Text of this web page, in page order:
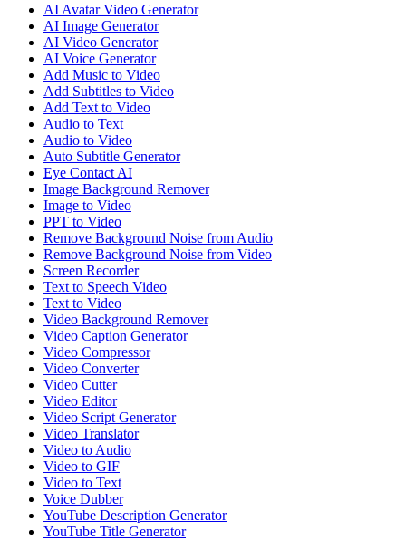
AI Avatar Video Generator
AI Image Generator
AI Video Generator
AI Voice Generator
Add Music to Video
Add Subtitles to Video
Add Text to Video
Audio to Text
Audio to Video
Auto Subtitle Generator
Eye Contact AI
Image Background Remover
Image to Video
PPT to Video
Remove Background Noise from Audio
Remove Background Noise from Video
Screen Recorder
Text to Speech Video
Text to Video
Video Background Remover
Video Caption Generator
Video Compressor
Video Converter
Video Cutter
Video Editor
Video Script Generator
Video Translator
Video to Audio
Video to GIF
Video to Text
Voice Dubber
YouTube Description Generator
YouTube Title Generator